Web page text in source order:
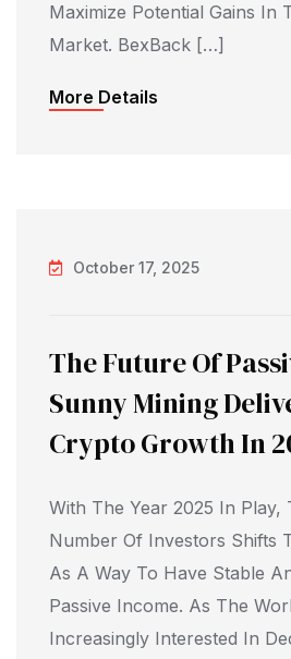
Maximize Potential Gains In
Market. BexBack […]
More Details
October 17, 2025
The Future Of
Sunny Mining
Crypto Growth In
With The Year 2025 In Play,
Number Of Investors Shifts
As A Way To Have Stable
Passive Income. As The
Increasingly Interested In